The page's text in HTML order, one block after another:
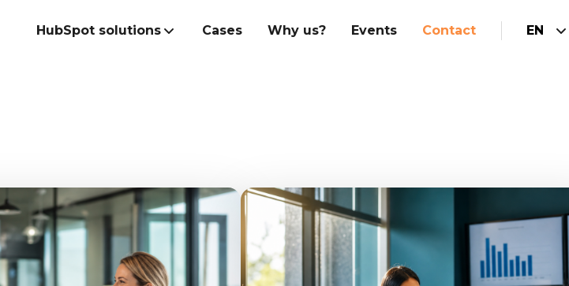
HubSpot solutions
Marketing
Hubspot website
Sales
Cases Why us? Events Contact EN